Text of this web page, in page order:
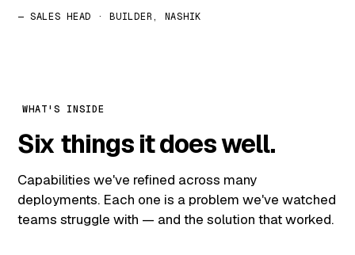
— SALES HEAD · BUILDER, NASHIK
WHAT'S INSIDE
Six things it does well.
Capabilities we've refined across many
deployments. Each one is a problem we've watched
teams struggle with — and the solution that worked.